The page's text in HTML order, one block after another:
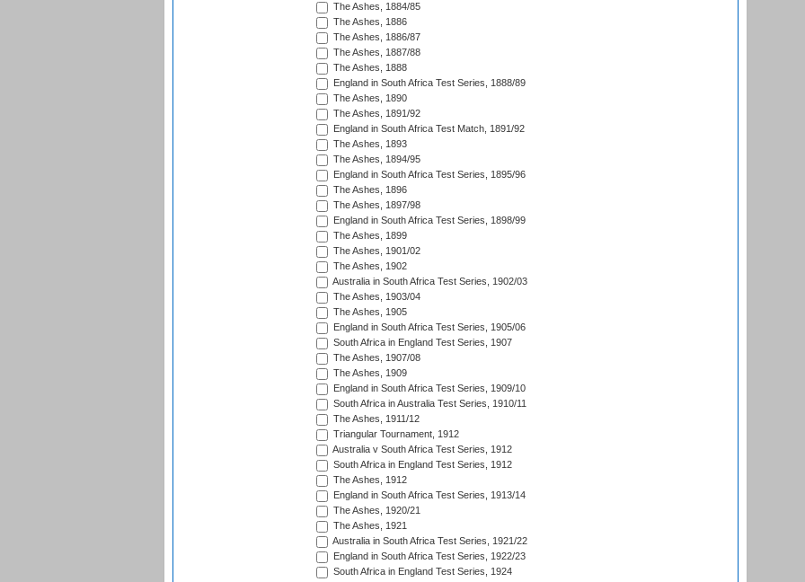
The Ashes, 1884/85
The Ashes, 1886
The Ashes, 1886/87
The Ashes, 1887/88
The Ashes, 1888
England in South Africa Test Series, 1888/89
The Ashes, 1890
The Ashes, 1891/92
England in South Africa Test Match, 1891/92
The Ashes, 1893
The Ashes, 1894/95
England in South Africa Test Series, 1895/96
The Ashes, 1896
The Ashes, 1897/98
England in South Africa Test Series, 1898/99
The Ashes, 1899
The Ashes, 1901/02
The Ashes, 1902
Australia in South Africa Test Series, 1902/03
The Ashes, 1903/04
The Ashes, 1905
England in South Africa Test Series, 1905/06
South Africa in England Test Series, 1907
The Ashes, 1907/08
The Ashes, 1909
England in South Africa Test Series, 1909/10
South Africa in Australia Test Series, 1910/11
The Ashes, 1911/12
Triangular Tournament, 1912
Australia v South Africa Test Series, 1912
South Africa in England Test Series, 1912
The Ashes, 1912
England in South Africa Test Series, 1913/14
The Ashes, 1920/21
The Ashes, 1921
Australia in South Africa Test Series, 1921/22
England in South Africa Test Series, 1922/23
South Africa in England Test Series, 1924